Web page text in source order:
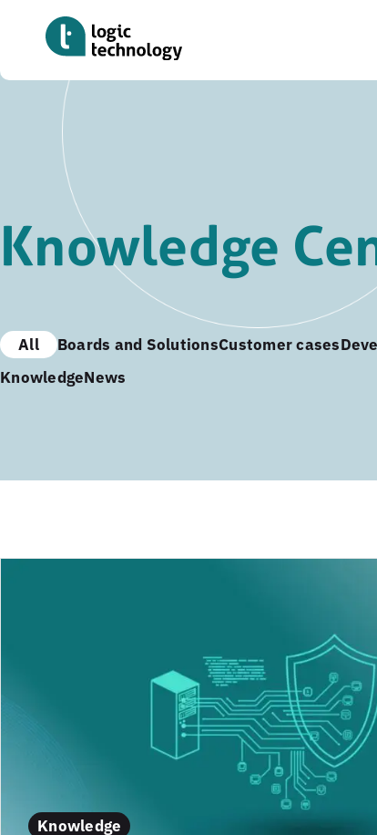
content
Knowledge
All Boards and SolutionsCustomer cases
KnowledgeNews
Knowledge